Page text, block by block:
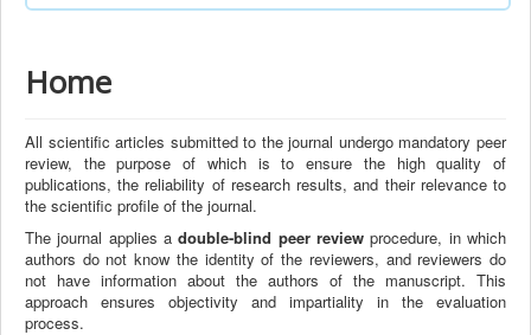
Home
All scientific articles submitted to the journal undergo mandatory peer
review, the purpose of which is to ensure the high quality of
publications, the reliability of research results, and their relevance to
the scientific profile of the journal.
The journal applies adouble-blind peer review procedure, in which
authors do not know the identity of the reviewers, and reviewers do
not have information about the authors of the manuscript. This
approach ensures objectivity and impartiality in the evaluation
process.